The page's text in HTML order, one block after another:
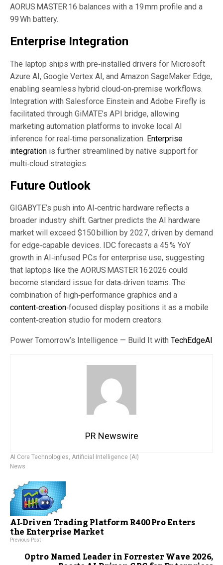
AORUS MASTER 16 balances with a 19 mm profile and a
99 Wh battery.
Enterprise Integration
The laptop ships with pre‑installed drivers for Microsoft
Azure AI, Google Vertex AI, and Amazon SageMaker Edge,
enabling seamless hybrid cloud‑on‑premise workflows.
Integration with Salesforce Einstein and Adobe Firefly is
facilitated through GiMATE’s API bridge, allowing
marketing automation platforms to invoke local AI
inference for real‑time personalization. Enterprise
integration is further streamlined by native support for
multi‑cloud strategies.
Future Outlook
GIGABYTE’s push into AI‑centric hardware reflects a
broader industry shift. Gartner predicts the AI hardware
market will exceed $150 billion by 2027, driven by demand
for edge‑capable devices. IDC forecasts a 45 % YoY
growth in AI‑infused PCs for enterprise use, suggesting
that laptops like the AORUS MASTER 16 2026 could
become standard issue for data‑driven teams. The
combination of high‑performance graphics and a
content‑creation‑focused display positions it as a mobile
content‑creation studio for modern creators.
Power Tomorrow’s Intelligence — Build It with TechEdgeAI
PR Newswire
AI Core Technologies, Artificial Intelligence (AI)
News
AI‑Driven Trading Platform R400 Pro Enters
the Enterprise Market
Previous Post
Optro Named Leader in Forrester Wave 2026,